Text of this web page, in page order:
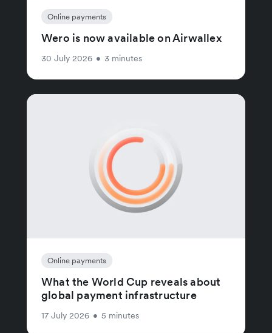
Online payments
Wero is now available on Airwallex
30 July 2026 • 3 minutes
Online payments
What the World Cup reveals about
global payment infrastructure
17 July 2026 • 5 minutes